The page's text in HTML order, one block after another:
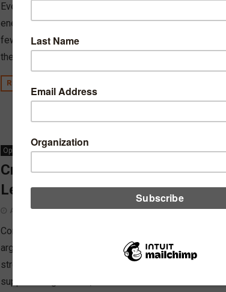
Events, while fun, can often come with large amounts
energy, and carbon emissions. Thankfully, Stephanie
few ways to help you make any event more
the impact it has on the planet.
READ MORE
Opinion
Credit Unions and Farming: What
Learn About Business
April 8, 2020
Contrary to the cliché that size is equal to success,
argues that various credit union sizes serve to make
stronger. Relating credit unions to the co-op method
supported agriculture, he reminds us that scale is no